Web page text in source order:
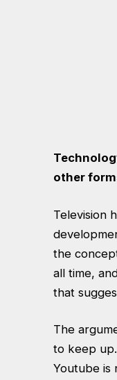
other
Television
the
all time,
that
The
to keep
Youtube is